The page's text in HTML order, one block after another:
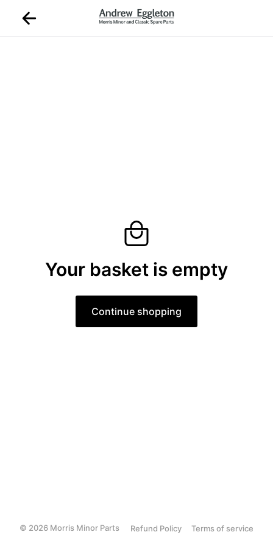
Your basket is empty
Continue shopping
© 2026 Morris Minor Parts Refund Policy Terms of service